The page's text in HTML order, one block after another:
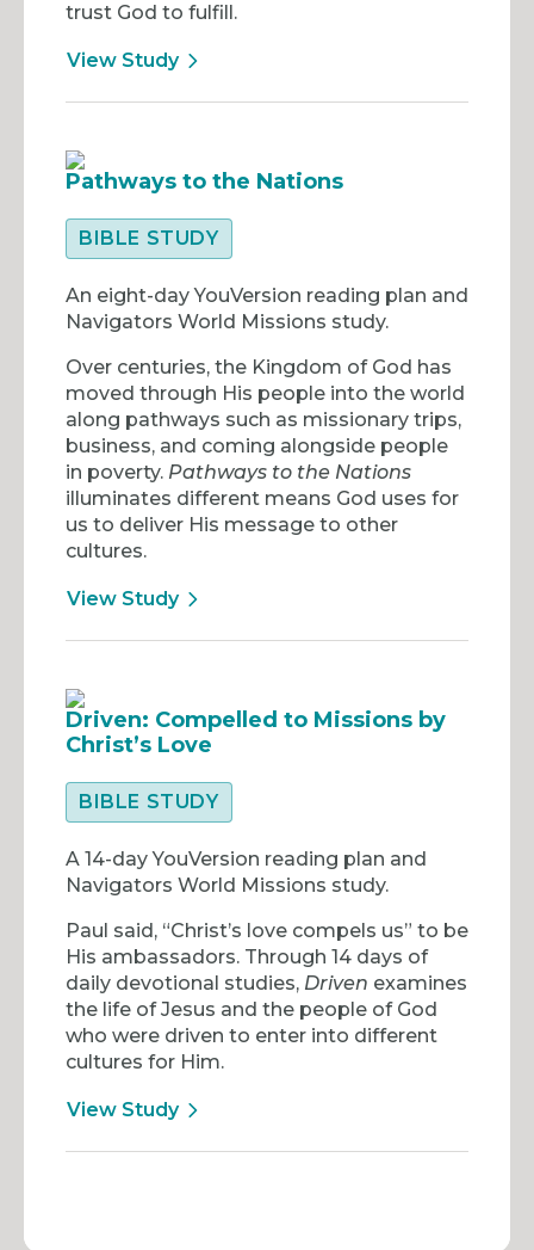
trust God to fulfill.
View Study
Pathways to the Nations
BIBLE STUDY
An eight-day YouVersion reading plan and
Navigators World Missions study.
Over centuries, the Kingdom of God has
moved through His people into the world
along pathways such as missionary trips,
business, and coming alongside people
in poverty. Pathways to the Nations
illuminates different means God uses for
us to deliver His message to other
cultures.
View Study
Driven: Compelled to Missions by
Christ’s Love
BIBLE STUDY
A 14-day YouVersion reading plan and
Navigators World Missions study.
Paul said, “Christ’s love compels us” to be
His ambassadors. Through 14 days of
daily devotional studies, Driven examines
the life of Jesus and the people of God
who were driven to enter into different
cultures for Him.
View Study